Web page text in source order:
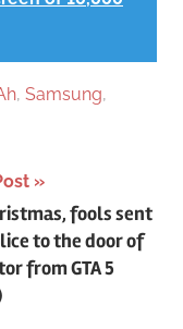
, Samsung,
fools sent
to the door of
from GTA 5